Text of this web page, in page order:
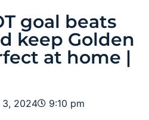
goal beats
keep Golden
at home |
3, 2024 9:10 pm